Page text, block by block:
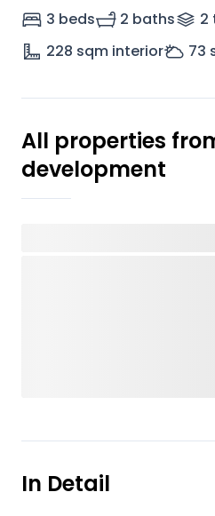
3 beds
2 baths 2
228 sqm interior 73
All properties
development
In Detail